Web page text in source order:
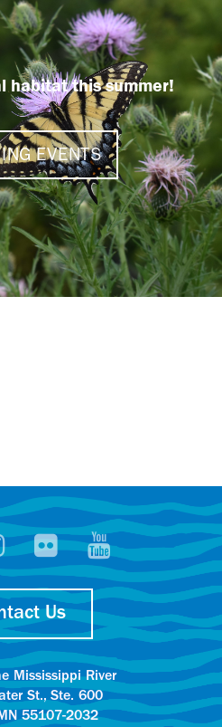
habitat this summer!
EVENTS
Us
Mississippi River
St., Ste. 600
55107-2032